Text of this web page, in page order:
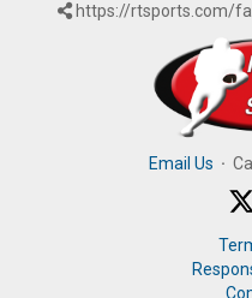
https://rtsports.com/
Email Us ·